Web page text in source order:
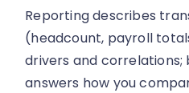
Reporting describes
(headcount, payroll
drivers and
answers how you